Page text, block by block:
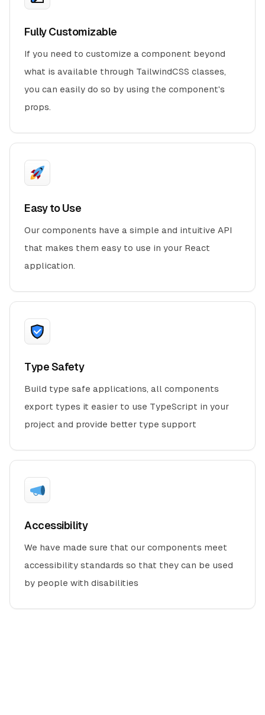
Fully Customizable
If you need to customize a component beyond
what is available through TailwindCSS classes,
you can easily do so by using the component's
props.
Easy to Use
Our components have a simple and intuitive API
that makes them easy to use in your React
application.
Type Safety
Build type safe applications, all components
export types it easier to use TypeScript in your
project and provide better type support
Accessibility
We have made sure that our components meet
accessibility standards so that they can be used
by people with disabilities